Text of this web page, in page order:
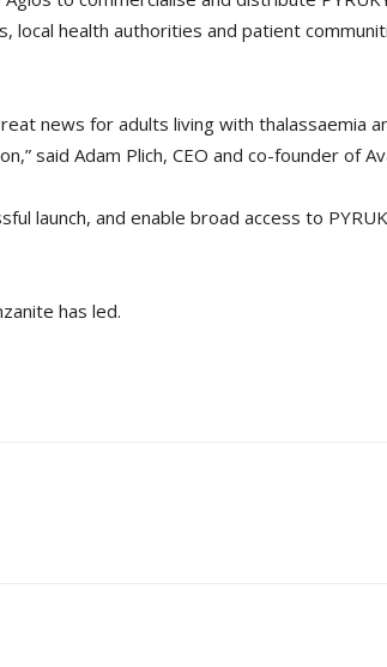
local health authorities and patient
news for adults living with
said Adam Plich, CEO and co-founder of
launch, and enable broad access to
has led.